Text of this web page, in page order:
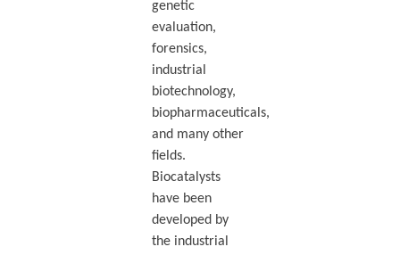
genetic
evaluation,
forensics,
industrial
biotechnology,
biopharmaceuticals,
and many other
fields.
Biocatalysts
have been
developed by
the industrial